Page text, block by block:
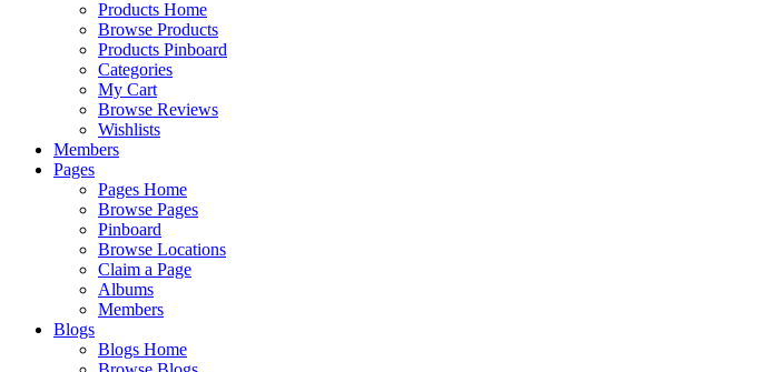
Products Home
Browse Products
Products Pinboard
Categories
My Cart
Browse Reviews
Wishlists
Members
Pages
Pages Home
Browse Pages
Pinboard
Browse Locations
Claim a Page
Albums
Members
Blogs
Blogs Home